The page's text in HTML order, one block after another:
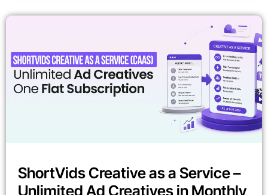
ShortVids Creative as a Service –
Unlimited Ad Creatives in Monthly